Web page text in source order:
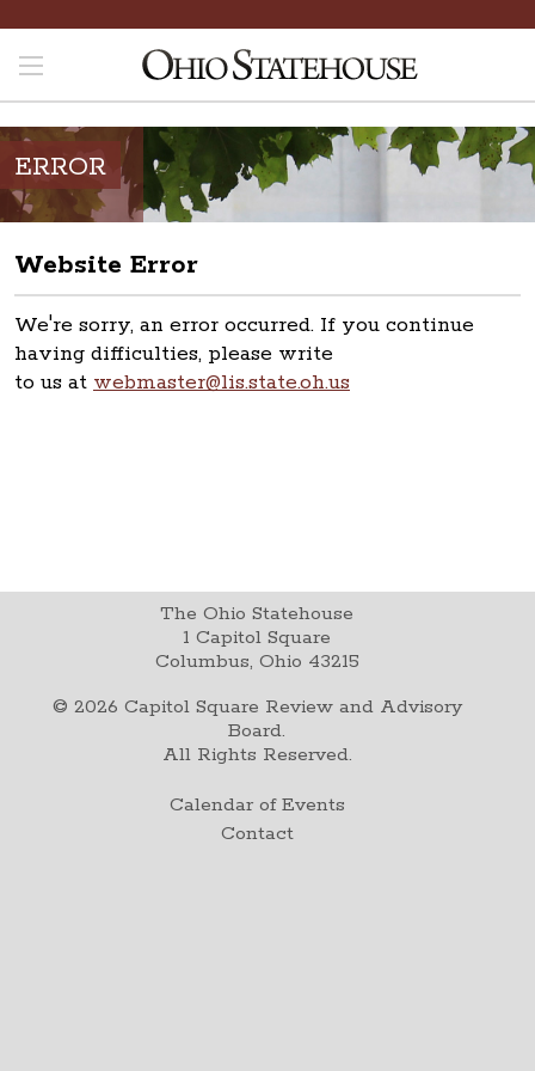
ERROR
Website Error
We're sorry, an error occurred. If you continue
having difficulties, please write
to us at webmaster@lis.state.oh.us
The Ohio Statehouse
1 Capitol Square
Columbus, Ohio 43215
© 2026 Capitol Square Review and Advisory
Board.
All Rights Reserved.
Calendar of Events
Contact